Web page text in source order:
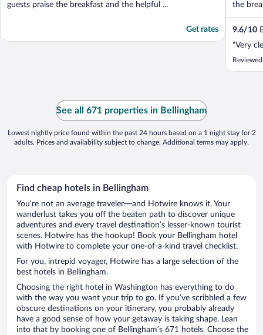
guests praise the breakfast and the helpful ...
Get rates
the
9.6/10
"Very
See all 671 properties in Bellingham
Lowest nightly price found within the past 24 hours based on a 1 night stay for 2
adults. Prices and availability subject to change. Additional terms may apply.
Find cheap hotels in Bellingham
You’re not an average traveler—and Hotwire knows it. Your
wanderlust takes you off the beaten path to discover unique
adventures and every travel destination’s lesser-known tourist
scenes. Hotwire has the hookup! Book your Bellingham hotel
with Hotwire to complete your one-of-a-kind travel checklist.
For you, intrepid voyager, Hotwire has a large selection of the
best hotels in Bellingham.
Choosing the right hotel in Washington has everything to do
with the way you want your trip to go. If you’ve scribbled a few
obscure destinations on your itinerary, you probably already
have a good sense of how your getaway is taking shape. Lean
into that by booking one of Bellingham’s 671 hotels. Choose the